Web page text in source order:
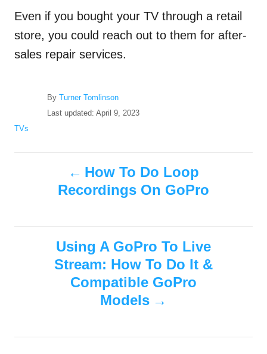
Even if you bought your TV through a retail
store, you could reach out to them for after-
sales repair services.
ByA
u
Turner Tomlinson
P
t
Last updated:April 9, 2023
C
t
e
TVs
s
v
How To Do Loop
Recordings On GoPro
Using A GoPro To Live
Stream: How To Do It &
Compatible GoPro
Models